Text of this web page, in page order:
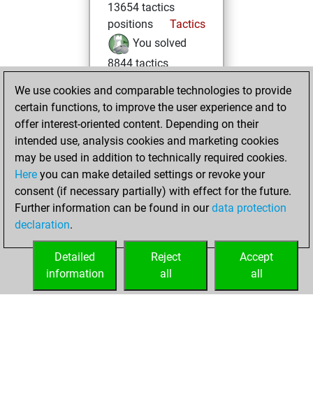
13654 tactics
positions
Tactics
You solved
8844 tactics
You achieved
an Elo of 2279 in
tactics positions
Wednesday,
November 24,
2021
your Fritz account
We use cookies and comparable technologies to provide
certain functions, to improve the user experience and to
offer interest-oriented content. Depending on their
intended use, analysis cookies and marketing cookies
may be used in addition to technically required cookies.
Here you can make detailed settings or revoke your
consent (if necessary partially) with effect for the future.
Further information can be found in ourdata protection
declaration.
Accept
all
Reject
all
Detailed
information